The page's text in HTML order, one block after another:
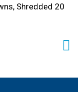
Shredded 20